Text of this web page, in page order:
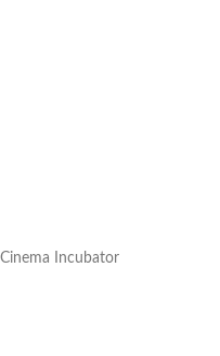
Incubator